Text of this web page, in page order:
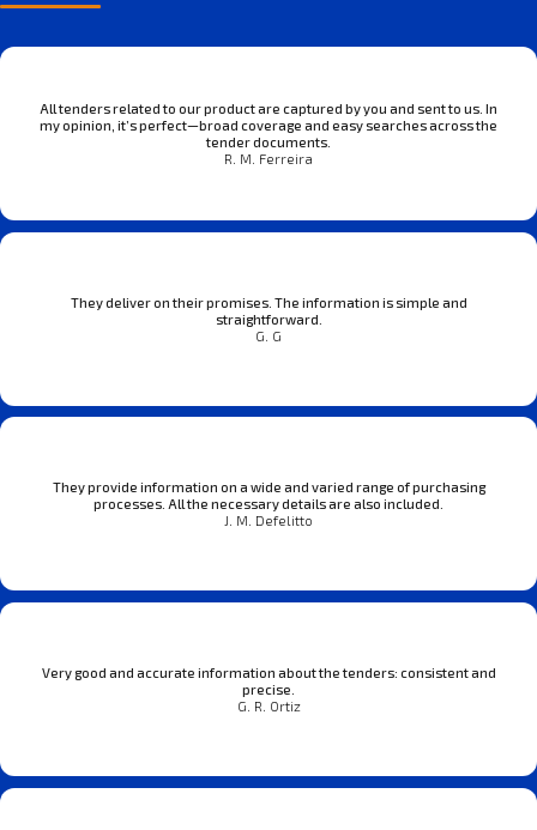
All tenders related to our product are captured by you and sent to us. In
my opinion, it’s perfect—broad coverage and easy searches across the
tender documents.
R. M. Ferreira
They deliver on their promises. The information is simple and
straightforward.
G. G
They provide information on a wide and varied range of purchasing
processes. All the necessary details are also included.
J. M. Defelitto
Very good and accurate information about the tenders: consistent and
precise.
G. R. Ortiz